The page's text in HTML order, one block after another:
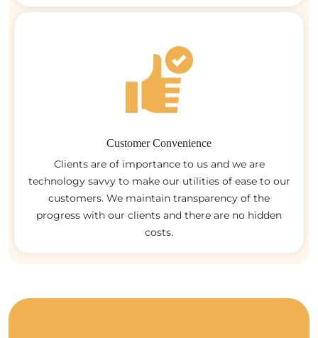
Customer Convenience
Clients are of importance to us and we are
technology savvy to make our utilities of ease to our
customers. We maintain transparency of the
progress with our clients and there are no hidden
costs.